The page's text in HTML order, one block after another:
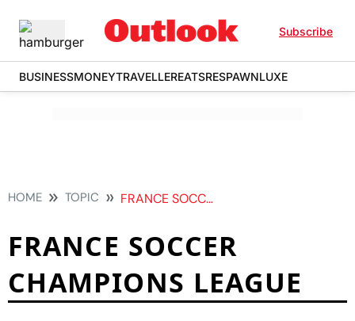
Subscribe
BUSINESSMONEYTRAVELLEREATSRESPAWNLUXE
HOME TOPIC FRANCE SOCCER CHAMPIONS LEAGUE
FRANCE SOCCER
CHAMPIONS LEAGUE